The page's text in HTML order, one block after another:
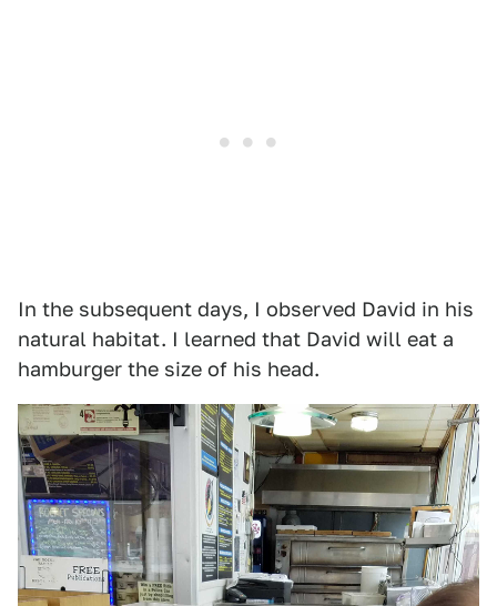
In the subsequent days, I observed David in his
natural habitat. I learned that David will eat a
hamburger the size of his head.